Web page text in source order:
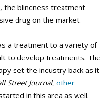
the blindness treatment
drug on the market.
a treatment to a variety of
to develop treatments. The
set the industry back as it
Street Journal, other
in this area as well.